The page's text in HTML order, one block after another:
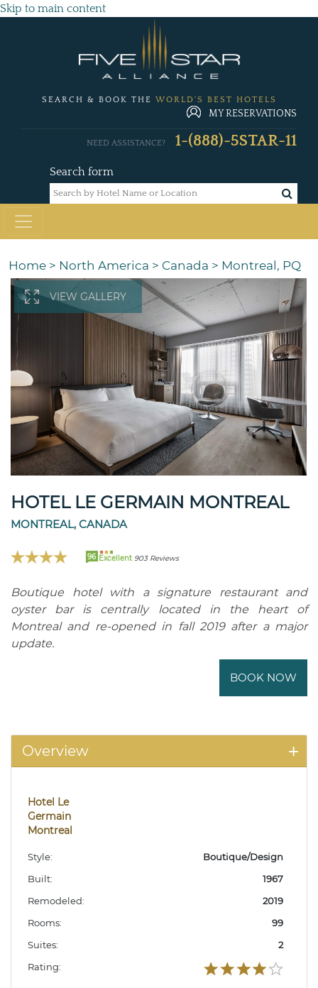
Skip to main content
SEARCH & BOOK THE WORLD'S BEST HOTELS
MY RESERVATIONS
Search form
NEED ASSISTANCE? 1-(888)-5STAR-11
Home > North America > Canada > Montreal, PQ
VIEW GALLERY
HOTEL LE GERMAIN MONTREAL
MONTREAL, CANADA
96 Excellent 903 Reviews
Boutique hotel with a signature restaurant and
oyster bar is centrally located in the heart of
Montreal and re-opened in fall 2019 after a major
update.
BOOK NOW
Overview
Hotel Le
Germain
Montreal
Style:
Boutique/Design
Built:
1967
Remodeled:
2019
Rooms:
99
Suites:
2
Rating: